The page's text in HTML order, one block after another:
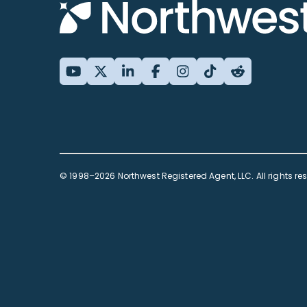
© 1998–2026 Northwest Registered Agent, LLC. All rights